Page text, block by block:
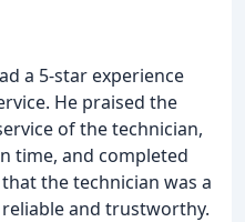
a 5-star experience
He praised the
of the technician,
time, and completed
the technician was a
and trustworthy.